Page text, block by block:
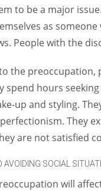
to be a major
as
People with the
the preoccupation,
spend hours
up and styling.
They
are not satisfied
AVOIDING SOCIAL
will